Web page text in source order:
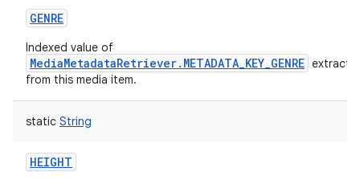
GENRE
Indexed value of
MediaMetadataRetriever.METADATA_KEY_GENRE
from this media item.
static String
HEIGHT